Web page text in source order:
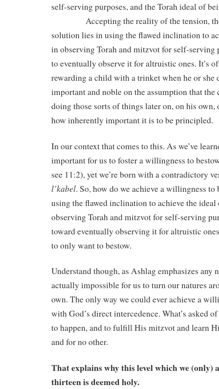
self-serving purposes, and the Torah ideal of
Accepting the reality of the tension,
solution lies in using the flawed inclination to
in observing Torah and mitzvot for self-serving
to eventually observe it for altruistic ones. It’s
rewarding a child with a trinket when he or she
important and noble on the assumption that
doing those sorts of things later on, on his own,
how inherently important it is to be principled.
In our context that comes to this. As we’ve
important for us to foster a willingness to
see 11:2), yet we’re born with a contradictory
l’kabel. So, how do we achieve a willingness to
using the flawed inclination to achieve the ideal
observing Torah and mitzvot for self-serving
toward eventually observing it for altruistic
to only want to bestow.
Understand though, as Ashlag emphasizes any
actually impossible for us to turn our natures
own. The only way we could ever achieve a
with God’s direct intercedence. What’s asked
to happen, and to fulfill His mitzvot and learn
and for no other.
That explains why this level which we (only)
thirteen is deemed holy.